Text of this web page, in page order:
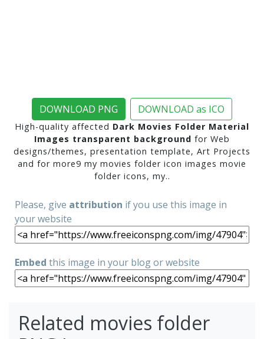
DOWNLOAD PNG DOWNLOAD as ICO
High-quality affected Dark Movies Folder Material
Images transparent background for Web
designs/themes, presentation template, Art Projects
and for more9 my movies folder icon images movie
folder icons, my..
Please, give attribution if you use this image in
your website
Embed this image in your blog or website
Related movies folder